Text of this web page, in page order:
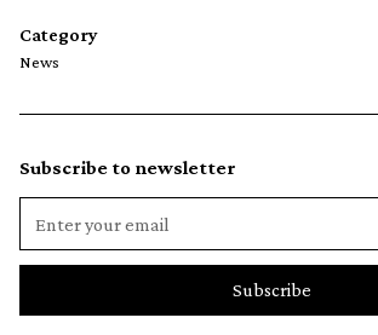
Category
News
Subscribe to newsletter